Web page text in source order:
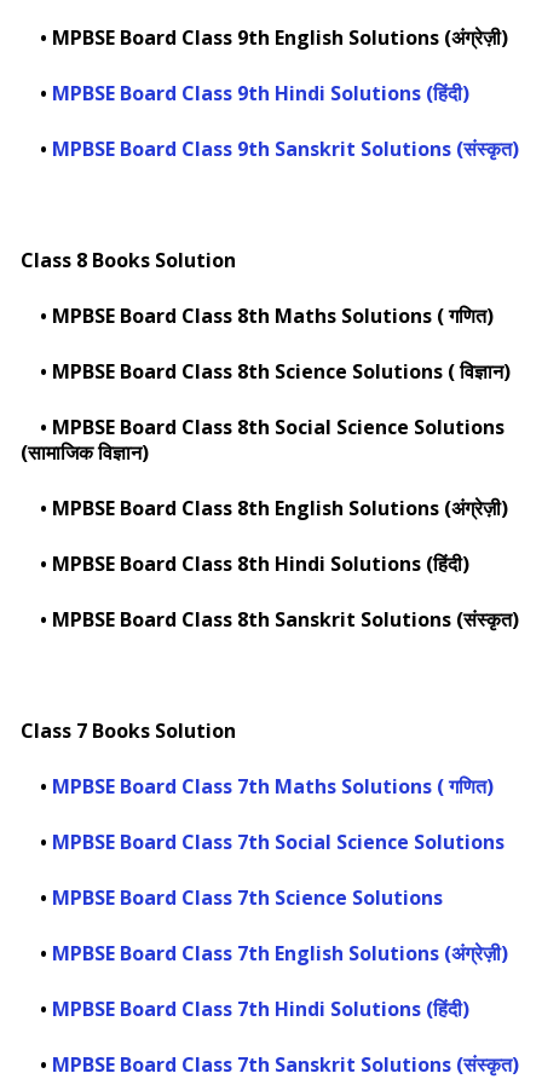
• MPBSE Board Class 9th English Solutions (अंग्रेज़ी)
• MPBSE Board Class 9th Hindi Solutions (हिंदी)
• MPBSE Board Class 9th Sanskrit Solutions (संस्कृत)
Class 8 Books Solution
• MPBSE Board Class 8th Maths Solutions ( गणित)
• MPBSE Board Class 8th Science Solutions ( विज्ञान)
• MPBSE Board Class 8th Social Science Solutions
(सामाजिक विज्ञान)
• MPBSE Board Class 8th English Solutions (अंग्रेज़ी)
• MPBSE Board Class 8th Hindi Solutions (हिंदी)
• MPBSE Board Class 8th Sanskrit Solutions (संस्कृत)
Class 7 Books Solution
• MPBSE Board Class 7th Maths Solutions ( गणित)
• MPBSE Board Class 7th Social Science Solutions
• MPBSE Board Class 7th Science Solutions
• MPBSE Board Class 7th English Solutions (अंग्रेज़ी)
• MPBSE Board Class 7th Hindi Solutions (हिंदी)
• MPBSE Board Class 7th Sanskrit Solutions (संस्कृत)